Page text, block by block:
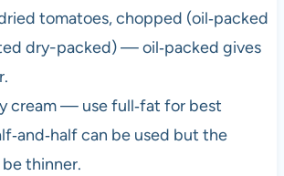
tomatoes, chopped (oil‑packed
dry-packed) — oil‑packed gives
cream — use full‑fat for best
can be used but the
thinner.